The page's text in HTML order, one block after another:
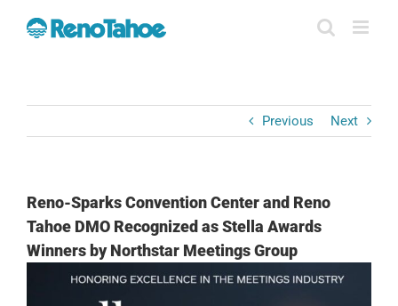
Previous Next
Reno-Sparks Convention Center and Reno
Tahoe DMO Recognized as Stella Awards
Winners by Northstar Meetings Group